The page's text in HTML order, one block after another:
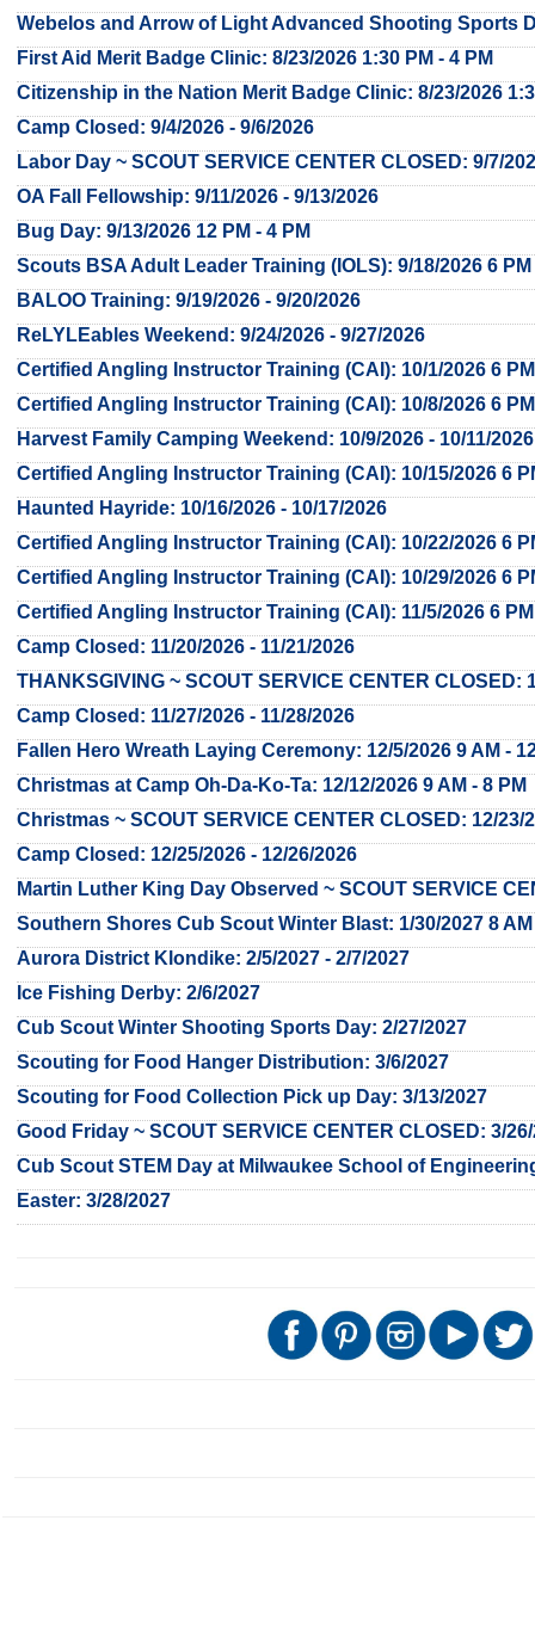
Webelos and Arrow of Light Advanced Shooting Sports
First Aid Merit Badge Clinic: 8/23/2026 1:30 PM - 4 PM
Citizenship in the Nation Merit Badge Clinic: 8/23/2026
Camp Closed: 9/4/2026 - 9/6/2026
Labor Day ~ SCOUT SERVICE CENTER CLOSED: 9/7/
OA Fall Fellowship: 9/11/2026 - 9/13/2026
Bug Day: 9/13/2026 12 PM - 4 PM
Scouts BSA Adult Leader Training (IOLS): 9/18/2026 6 PM
BALOO Training: 9/19/2026 - 9/20/2026
ReLYLEables Weekend: 9/24/2026 - 9/27/2026
Certified Angling Instructor Training (CAI): 10/1/2026 6
Certified Angling Instructor Training (CAI): 10/8/2026 6
Harvest Family Camping Weekend: 10/9/2026 - 10/11/2026
Certified Angling Instructor Training (CAI): 10/15/2026 6
Haunted Hayride: 10/16/2026 - 10/17/2026
Certified Angling Instructor Training (CAI): 10/22/2026 6
Certified Angling Instructor Training (CAI): 10/29/2026 6
Certified Angling Instructor Training (CAI): 11/5/2026 6 PM
Camp Closed: 11/20/2026 - 11/21/2026
THANKSGIVING ~ SCOUT SERVICE CENTER CLOSED:
Camp Closed: 11/27/2026 - 11/28/2026
Fallen Hero Wreath Laying Ceremony: 12/5/2026 9 AM -
Christmas at Camp Oh-Da-Ko-Ta: 12/12/2026 9 AM - 8 PM
Christmas ~ SCOUT SERVICE CENTER CLOSED: 12/23/
Camp Closed: 12/25/2026 - 12/26/2026
Martin Luther King Day Observed ~ SCOUT SERVICE
Southern Shores Cub Scout Winter Blast: 1/30/2027 8 AM
Aurora District Klondike: 2/5/2027 - 2/7/2027
Ice Fishing Derby: 2/6/2027
Cub Scout Winter Shooting Sports Day: 2/27/2027
Scouting for Food Hanger Distribution: 3/6/2027
Scouting for Food Collection Pick up Day: 3/13/2027
Good Friday ~ SCOUT SERVICE CENTER CLOSED: 3/
Cub Scout STEM Day at Milwaukee School of
Easter: 3/28/2027